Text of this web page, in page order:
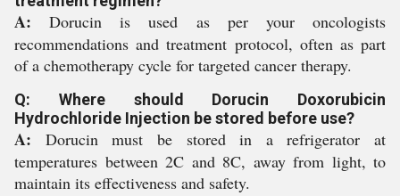
A: Dorucin is used as per your oncologists
recommendations and treatment protocol, often as part
of a chemotherapy cycle for targeted cancer therapy.
Q: Where should Dorucin Doxorubicin
Hydrochloride Injection be stored before use?
A: Dorucin must be stored in a refrigerator at
temperatures between 2C and 8C, away from light, to
maintain its effectiveness and safety.